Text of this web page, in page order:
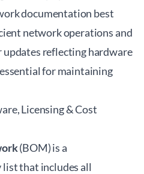
documentation best
network operations and
updates reflecting hardware
for maintaining
Licensing & Cost
(BOM) is a
that includes all